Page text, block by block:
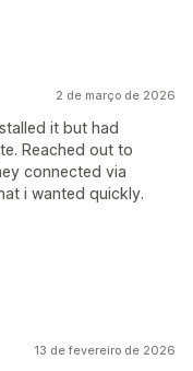
2 de março de 2026
it but had
Reached out to
connected via
i wanted quickly.
13 de fevereiro de 2026